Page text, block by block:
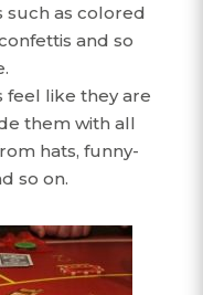
such as colored
and so
like they are
them with all
hats, funny-
so on.